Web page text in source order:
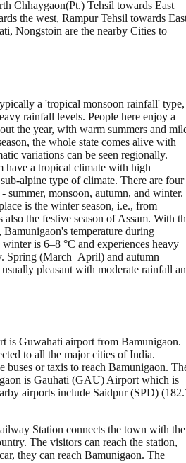
Chhaygaon(Pt.) Tehsil towards East
the west, Rampur Tehsil towards
Nongstoin are the nearby Cities to
a 'tropical monsoon rainfall' type,
rainfall levels. People here enjoy a
the year, with warm summers and
the whole state comes alive with
variations can be seen regionally.
have a tropical climate with high
alpine type of climate. There are four
summer, monsoon, autumn, and winter.
is the winter season, i.e., from
the festive season of Assam. With
temperature during
is 6–8 °C and experiences heavy
Spring (March–April) and autumn
pleasant with moderate rainfall
is Guwahati airport from Bamunigaon.
to all the major cities of India.
buses or taxis to reach Bamunigaon.
is Gauhati (GAU) Airport which is
airports include Saidpur (SPD)
Station connects the town with the
The visitors can reach the station,
they can reach Bamunigaon. The